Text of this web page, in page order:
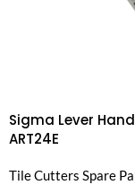
Sigma Lever
ART24E
Tile Cutters Spare